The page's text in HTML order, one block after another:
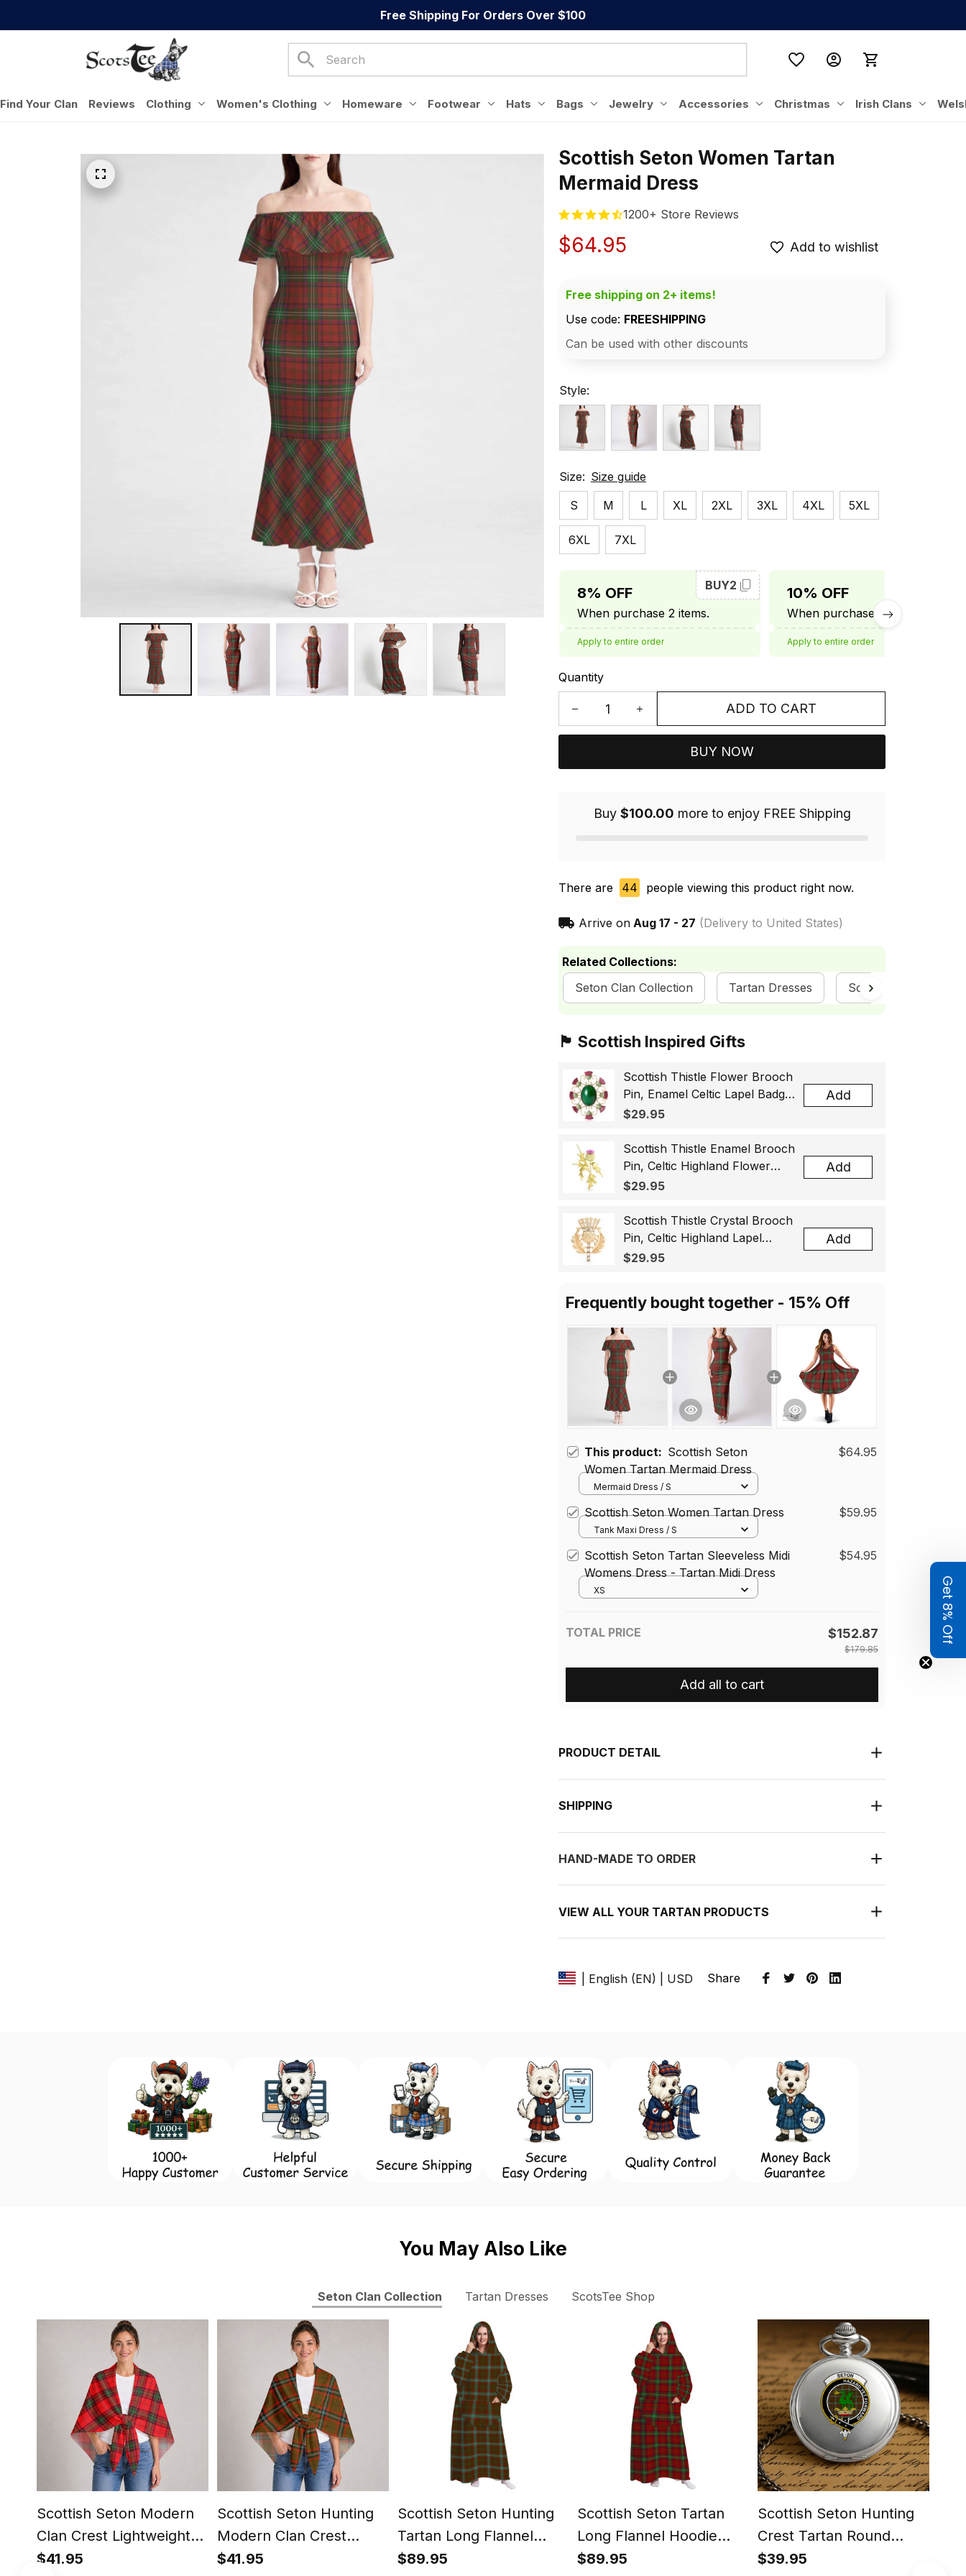
Free Shipping For Orders Over $100
Find Your Clan Reviews Clothing Women's Clothing Homeware Footwear Hats Bags Jewelry Accessories Christmas Irish Clans
Scottish Seton Women Tartan
Mermaid Dress
1200+ Store Reviews
$64.95 Add to wishlist
Free shipping on 2+ items!
Use code: FREESHIPPING
Can be used with other discounts
Style:
Size: Size guide
S
M L XL 2XL 3XL 4XL 5XL
6XL 7XL
8% OFF
When purchase 2 items.
BUY2
Apply to entire order
10% OFF
When purchase 3 items.
Apply to entire order
Quantity
ADD TO CART
BUY NOW
Buy $100.00 more to enjoy FREE Shipping
There are 44 people viewing this product right now.
Arrive on Aug 17 - 27 (Delivery to United States)
Related Collections:
Seton Clan Collection
Tartan Dresses ScotsTee Shop
🏴󠁧󠁢󠁳󠁣󠁴󠁿 Scottish Inspired Gifts
Scottish Thistle Flower Brooch
Pin, Enamel Celtic Lapel Badge,
Scotland Souvenir Gift for
$29.95
Add
Scottish Thistle Enamel Brooch
Pin, Celtic Highland Flower
Lapel Badge, Scotland Jewelry
$29.95
Add
Scottish Thistle Crystal Brooch
Pin, Celtic Highland Lapel
Badge, Scotland Jewelry Gift
$29.95
Add
Frequently bought together - 15% Off
This product: Scottish Seton
Women Tartan Mermaid Dress
$64.95
Mermaid Dress / S
Scottish Seton Women Tartan Dress $59.95
Tank Maxi Dress / S
Scottish Seton Tartan Sleeveless Midi
Womens Dress - Tartan Midi Dress
$54.95
XS
TOTAL PRICE $152.87
$179.85
Add all to cart
PRODUCT DETAIL
SHIPPING
HAND-MADE TO ORDER
VIEW ALL YOUR TARTAN PRODUCTS
| English (EN) | USD Share
You May Also Like
Seton Clan Collection Tartan Dresses ScotsTee Shop
Scottish Seton Modern
Clan Crest Lightweight
Tartan Shawl Wrap
$41.95
Scottish Seton Hunting
Modern Clan Crest
Lightweight Tartan
$41.95
Scottish Seton Hunting
Tartan Long Flannel
Hoodie Blanket
$89.95
Scottish Seton Tartan
Long Flannel Hoodie
Blanket
$89.95
Scottish Seton Hunting
Crest Tartan Round
Pocket Watch
$39.95
Get 8% Off